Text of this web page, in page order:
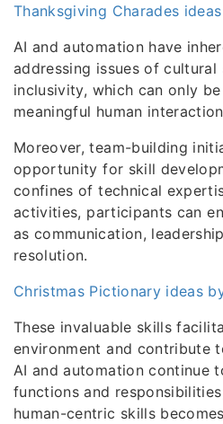
Thanksgiving Charades
AI and automation have
addressing issues of cultural
inclusivity, which can only
meaningful human
Moreover, team-building
opportunity for skill
confines of technical
activities, participants can
as communication,
resolution.
Christmas Pictionary ideas
These invaluable skills
environment and contribute
AI and automation continue
functions and
human-centric skills